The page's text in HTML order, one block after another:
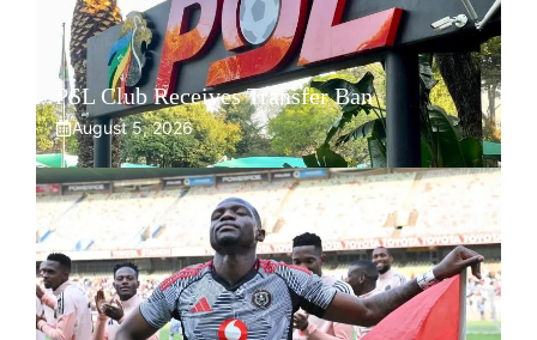
PSL Club Receives Transfer Ban
August 5, 2026